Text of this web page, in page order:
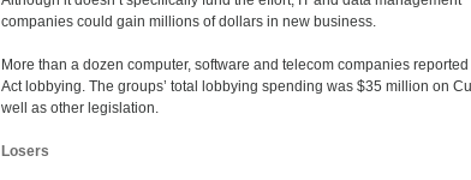
companies could gain millions of dollars in new business.
More than a dozen computer, software and telecom companies
Act lobbying. The groups’ total lobbying spending was $35 million on
well as other legislation.
Losers